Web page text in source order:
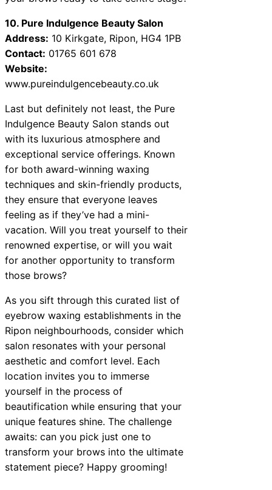
10. Pure Indulgence Beauty Salon
Address: 10 Kirkgate, Ripon, HG4 1PB
Contact: 01765 601 678
Website:
www.pureindulgencebeauty.co.uk
Last but definitely not least, the Pure
Indulgence Beauty Salon stands out
with its luxurious atmosphere and
exceptional service offerings. Known
for both award-winning waxing
techniques and skin-friendly products,
they ensure that everyone leaves
feeling as if they’ve had a mini-
vacation. Will you treat yourself to their
renowned expertise, or will you wait
for another opportunity to transform
those brows?
As you sift through this curated list of
eyebrow waxing establishments in the
Ripon neighbourhoods, consider which
salon resonates with your personal
aesthetic and comfort level. Each
location invites you to immerse
yourself in the process of
beautification while ensuring that your
unique features shine. The challenge
awaits: can you pick just one to
transform your brows into the ultimate
statement piece? Happy grooming!